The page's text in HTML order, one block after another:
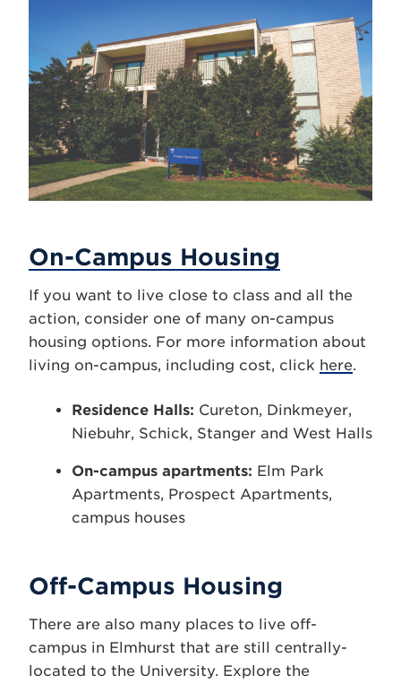
On-Campus Housing
If you want to live close to class and all the
action, consider one of many on-campus
housing options. For more information about
living on-campus, including cost, click here.
Residence Halls: Cureton, Dinkmeyer,
Niebuhr, Schick, Stanger and West Halls
On-campus apartments: Elm Park
Apartments, Prospect Apartments,
campus houses
Off-Campus Housing
There are also many places to live off-
campus in Elmhurst that are still centrally-
located to the University. Explore the